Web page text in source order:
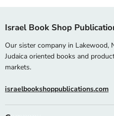
Israel Book Shop
Our sister company in Lakewood,
Judaica oriented books and
markets.
israelbookshoppublications.com